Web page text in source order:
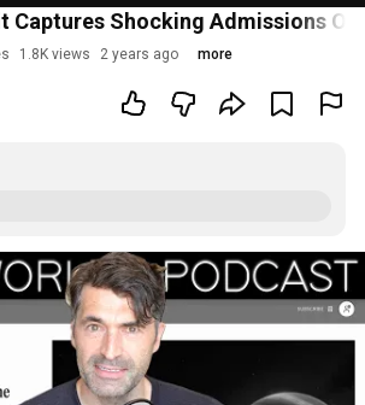
Captures Shocking Admissions On
1.8K views 2 years ago more